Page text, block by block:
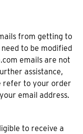
from getting to
to be modified
emails are not
assistance,
refer to your order
email address.
to receive a